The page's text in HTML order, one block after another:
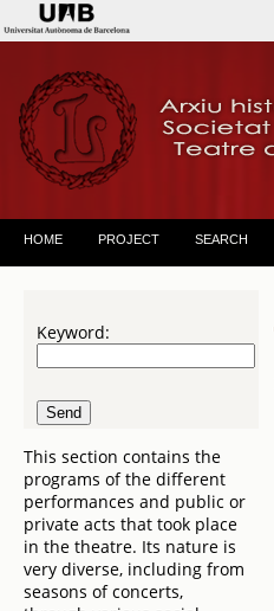
HOME PROJECT SEARCH
Keyword:
This section contains the
programs of the different
performances and public or
private acts that took place
in the theatre. Its nature is
very diverse, including from
seasons of concerts,